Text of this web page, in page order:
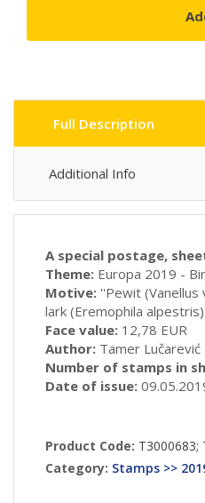
Full Description
Additional Info
A special postage,
Theme: Europa 2019 -
Motive: ''Pewit (Vanellus
lark (Eremophila
Face value: 12,78 EUR
Author: Tamer Lučarević
Number of stamps in
Date of issue:
Product Code: T3000683;
Category: Stamps >>